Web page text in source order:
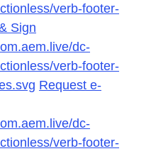
verb-footer-
Sign
dc-
verb-footer-
Request e-
dc-
verb-footer-